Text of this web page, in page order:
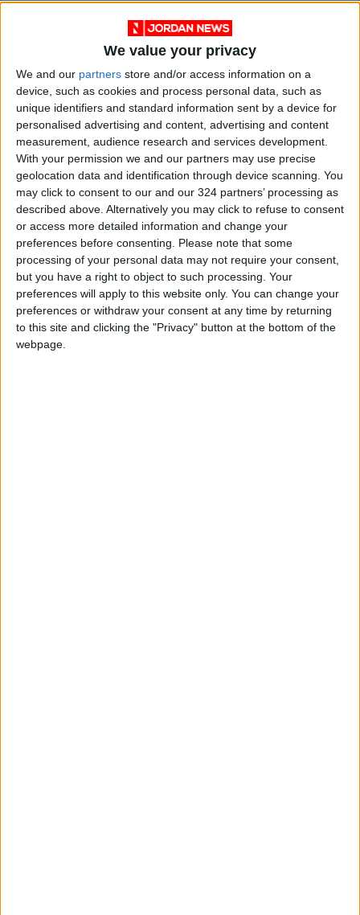
We value your privacy
We and our partners store and/or access information on a
device, such as cookies and process personal data, such as
unique identifiers and standard information sent by a device for
personalised advertising and content, advertising and content
measurement, audience research and services development.
With your permission we and our partners may use precise
geolocation data and identification through device scanning. You
may click to consent to our and our 324 partners’ processing as
described above. Alternatively you may click to refuse to consent
or access more detailed information and change your
preferences before consenting.
Please note that some
processing of your personal data may not require your consent,
but you have a right to object to such processing. Your
preferences will apply to this website only. You can change your
preferences or withdraw your consent at any time by returning
to this site and clicking the "Privacy" button at the bottom of the
webpage.
the Jewish holidays in anticipation of protests,
particularly after six prisoners who broke out
from a high security Israeli jail were re-
arrested, triggered widespread Palestinian
outrage.
Read moreRegional
READ MORE
Gaza Death Toll Rises to 73,382
Since Start of Israeli Offensive
Two Israeli Soldiers Killed in
Southern Lebanon
Iranian President:
Communication with Supreme